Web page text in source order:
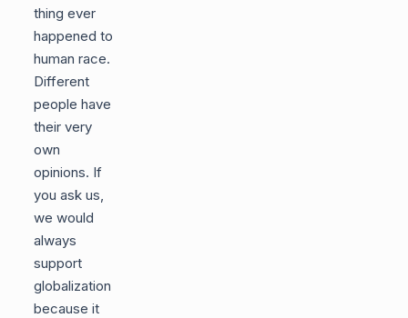
thing ever
happened to
human race.
Different
people have
their very
own
opinions. If
you ask us,
we would
always
support
globalization
because it